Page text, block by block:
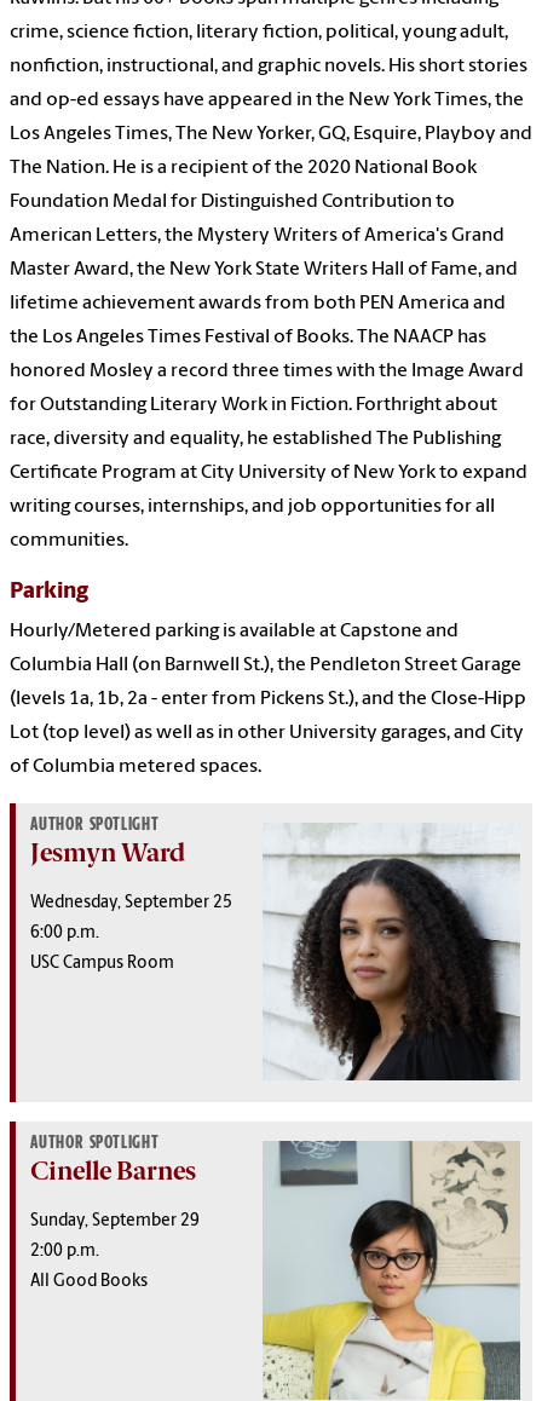
crime, science fiction, literary fiction, political, young adult,
nonfiction, instructional, and graphic novels. His short stories
and op-ed essays have appeared in the New York Times, the
Los Angeles Times, The New Yorker, GQ, Esquire, Playboy and
The Nation. He is a recipient of the 2020 National Book
Foundation Medal for Distinguished Contribution to
American Letters, the Mystery Writers of America's Grand
Master Award, the New York State Writers Hall of Fame, and
lifetime achievement awards from both PEN America and
the Los Angeles Times Festival of Books. The NAACP has
honored Mosley a record three times with the Image Award
for Outstanding Literary Work in Fiction. Forthright about
race, diversity and equality, he established The Publishing
Certificate Program at City University of New York to expand
writing courses, internships, and job opportunities for all
communities.
Parking
Hourly/Metered parking is available at Capstone and
Columbia Hall (on Barnwell St.), the Pendleton Street Garage
(levels 1a, 1b, 2a - enter from Pickens St.), and the Close-Hipp
Lot (top level) as well as in other University garages, and City
of Columbia metered spaces.
AUTHOR SPOTLIGHT
Jesmyn Ward
Wednesday, September 25
6:00 p.m.
USC Campus Room
AUTHOR SPOTLIGHT
Cinelle Barnes
Sunday, September 29
2:00 p.m.
All Good Books